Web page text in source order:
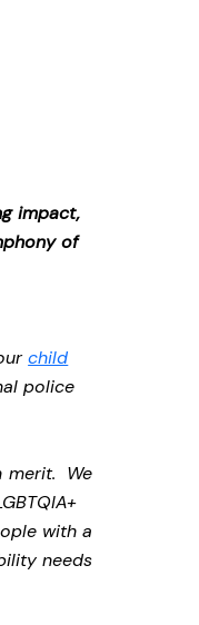
impact,
of
child
police
merit. We
with a
needs